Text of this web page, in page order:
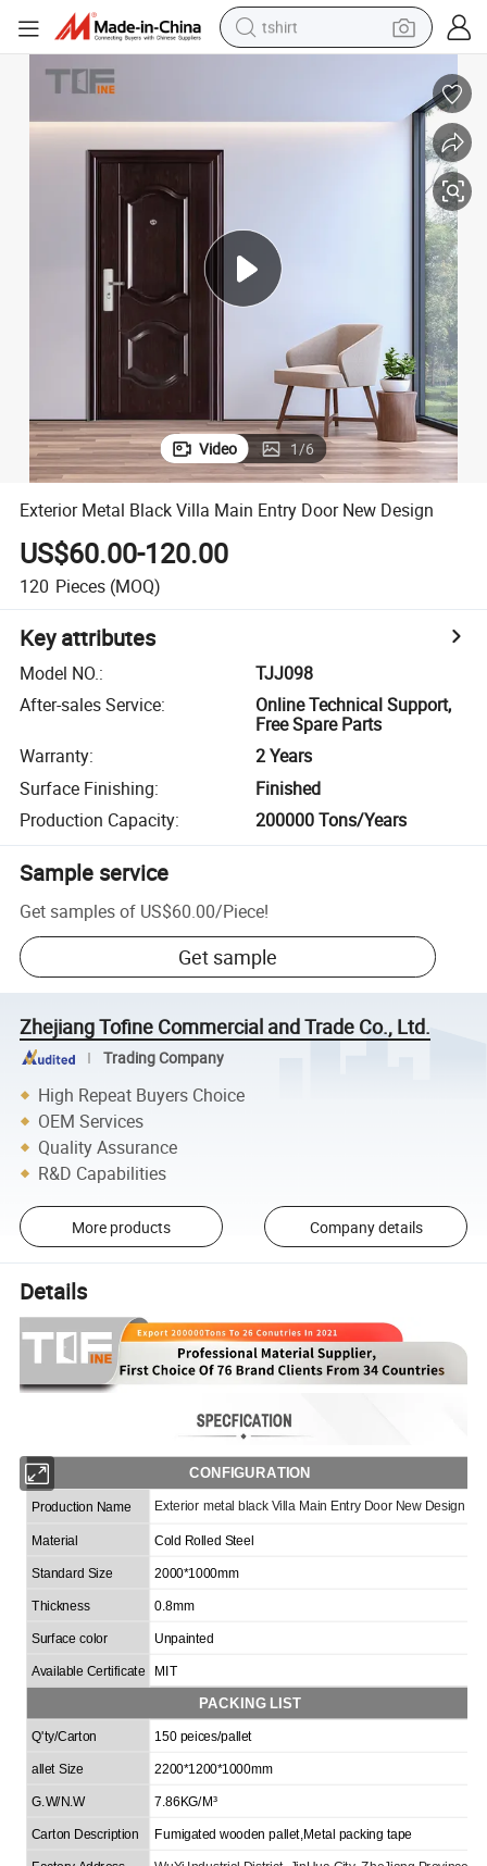
tshirt
motorcycle
electric car
Video 1/6
Exterior Metal Black Villa Main Entry Door New Design
US$60.00-120.00
120 Pieces (MOQ)
Key attributes
Model NO.:
TJJ098
After-sales Service:
Online Technical Support,
Free Spare Parts
Warranty:
2 Years
Surface Finishing:
Finished
Production Capacity: 200000 Tons/Years
Sample service
Get samples of US$60.00/Piece!
Get sample
Zhejiang Tofine Commercial and Trade Co., Ltd.
Trading Company
High Repeat Buyers Choice
OEM Services
Quality Assurance
R&D Capabilities
More products Company details
Details
CONFIGURATION
Production Name Exterior metal black Villa Main Entry Door New Design
Material Cold Rolled Steel
Standard Size 2000*1000mm
Thickness 0.8mm
Surface color Unpainted
Available Certificate MIT
PACKING LIST
Q'ty/Carton 150 peices/pallet
allet Size 2200*1200*1000mm
G.W/N.W 7.86KG/M³
Carton Description Fumigated woodenpallet, Metal packing tape